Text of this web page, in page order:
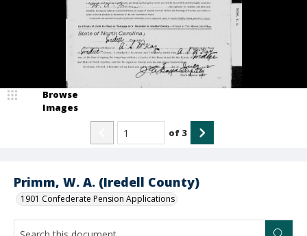
Primm, W. A. (Iredell County)
1901 Confederate Pension Applications
Browse
Images
of 3